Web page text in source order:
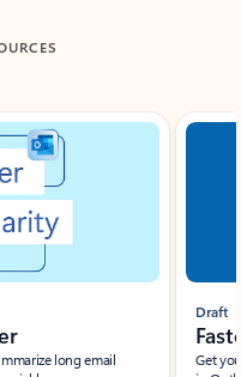
long email
Draft
Get